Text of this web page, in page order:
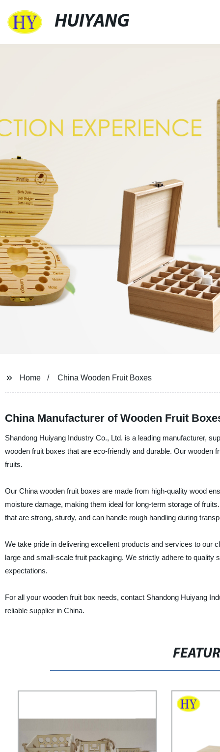
HUIYANG
Home China Wooden Fruit Boxes
China Manufacturer of Wooden Fruit
Shandong Huiyang Industry Co., Ltd. is a leading manufacturer,
wooden fruit boxes that are eco-friendly and durable. Our wooden
fruits.
Our China wooden fruit boxes are made from high-quality wood
moisture damage, making them ideal for long-term storage of
that are strong, sturdy, and can handle rough handling during
We take pride in delivering excellent products and services to our
large and small-scale fruit packaging. We strictly adhere to
expectations.
For all your wooden fruit box needs, contact Shandong Huiyang
reliable supplier in China.